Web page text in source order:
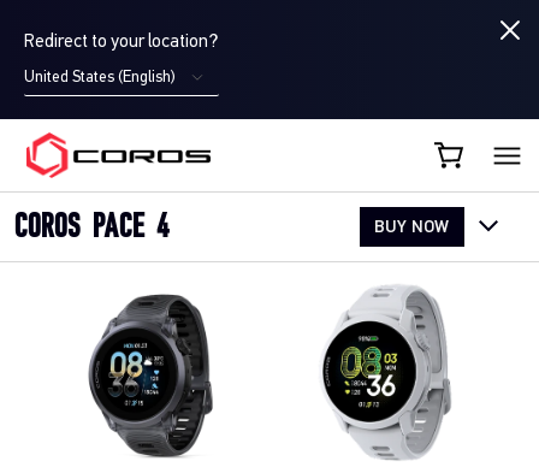
Redirect to your location?
United States (English)
COROS CA
COROS PACE 4 BUY NOW